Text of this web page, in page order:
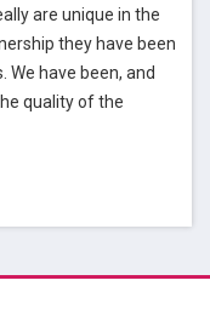
are unique in the
they have been
We have been, and
quality of the